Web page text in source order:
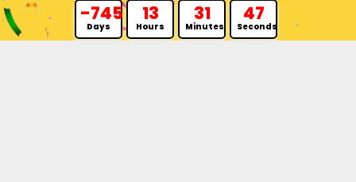
-745
Days
13
Hours
31
Minutes
46
Seconds